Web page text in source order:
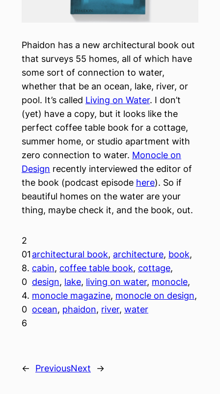
Phaidon has a new architectural book out
that surveys 55 homes, all of which have
some sort of connection to water,
whether that be an ocean, lake, river, or
pool. It’s called Living on Water. I don’t
(yet) have a copy, but it looks like the
perfect coffee table book for a cottage,
summer home, or studio apartment with
zero connection to water. Monocle on
Design recently interviewed the editor of
the book (podcast episode here). So if
beautiful homes on the water are your
thing, maybe check it, and the book, out.
2
01
8.
0
4.
0
6
architectural book, architecture, book
cabin, coffee table book, cottage
design, lake, living on water, monocle
monocle magazine, monocle on design
ocean, phaidon, river, water
← PreviousNext →